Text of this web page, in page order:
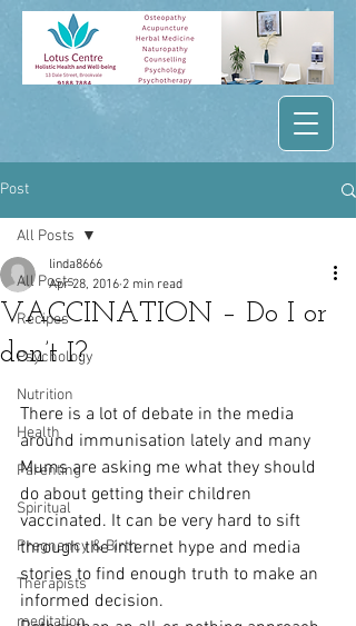
Post
All Posts
Recipes
Psychology
Nutrition
Health
Parenting
Spiritual
Pregnancy & Birth
Therapists
meditation
All Posts
VACCINATION – Do I or
don’t I?
linda8666
Apr 28, 2016 2 min read
There is a lot of debate in the media
around immunisation lately and many
Mums are asking me what they should
do about getting their children
vaccinated. It can be very hard to sift
through the internet hype and media
stories to find enough truth to make an
informed decision.